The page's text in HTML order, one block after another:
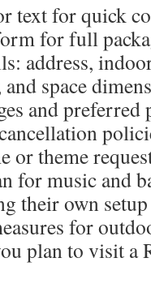
text for quick
for full
address,
space
and
or theme
for music and
their own setup
for
plan to visit a